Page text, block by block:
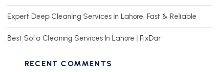
Expert Deep Cleaning Services In Lahore, Fast & Reliable
Best Sofa Cleaning Services In Lahore | FixDar
RECENT COMMENTS